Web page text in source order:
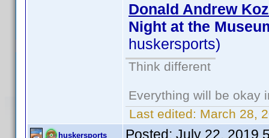
Donald Andrew
Night at the
huskersports)
Think different
Everything will be okay
Last edited: March 28,
huskersports Posted: July 22, 2019